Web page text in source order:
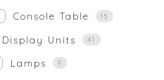
Console Table 15
Display Units 41
Lamps 9